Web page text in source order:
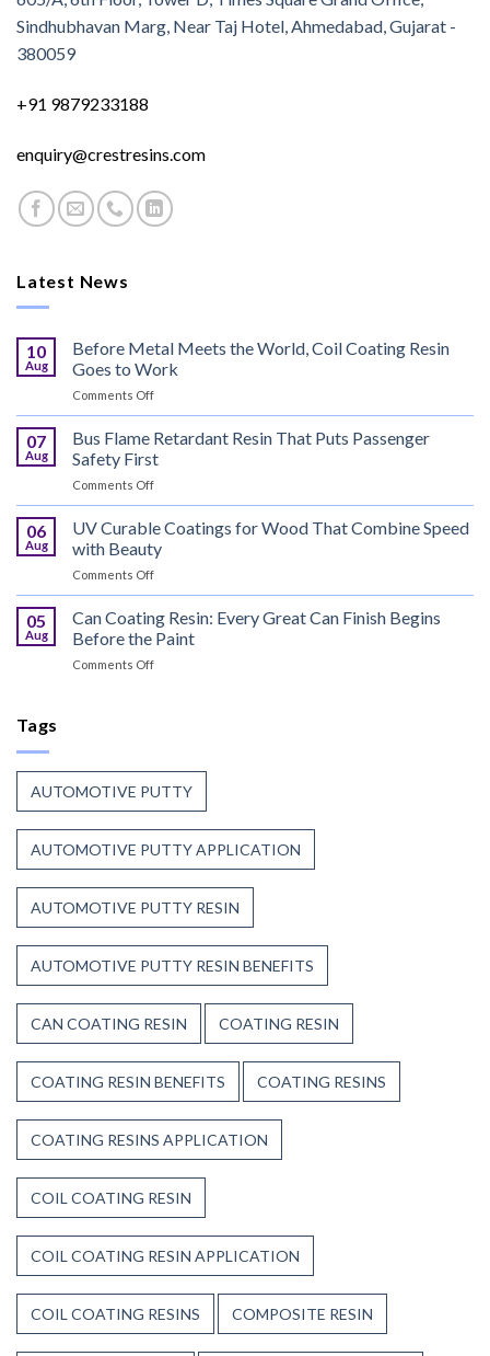
Sindhubhavan Marg, Near Taj Hotel, Ahmedabad, Gujarat -
380059
+91 9879233188
enquiry@crestresins.com
Latest News
10
Aug
Before Metal Meets the World, Coil Coating Resin
Goes to Work
Comments Offon
Before
Metal
the
World,
Coil
Coating
Goes
Work
07
Aug
Bus Flame Retardant Resin That Puts Passenger
Safety First
Comments Offon
Bus
Flame
Resin
That
Puts
Passenger
Safety
06
Aug
UV Curable Coatings for Wood That Combine Speed
with Beauty
Comments Offon
UV
Curable
Coatings
for
Wood
05
Aug
Can Coating Resin: Every Great Can Finish Begins
Before the Paint
Comments Offon
Can
Finish
Begins
Before
the
Paint
Tags
AUTOMOTIVE PUTTY
AUTOMOTIVE PUTTY APPLICATION
AUTOMOTIVE PUTTY RESIN
AUTOMOTIVE PUTTY RESIN BENEFITS
CAN COATING RESIN COATING RESIN
COATING RESIN BENEFITS COATING RESINS
COATING RESINS APPLICATION
COIL COATING RESIN
COIL COATING RESIN APPLICATION
COIL COATING RESINS COMPOSITE RESIN